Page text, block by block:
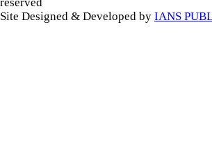
reserved
Site Designed & Developed by IANS